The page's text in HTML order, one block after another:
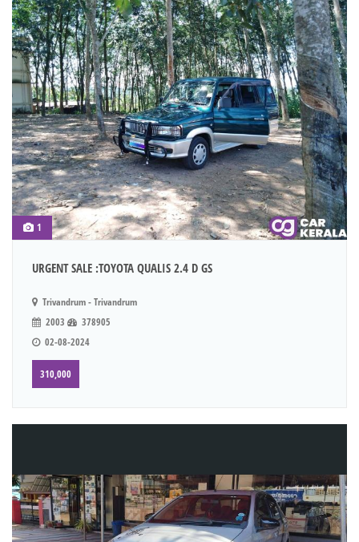
1
URGENT SALE :TOYOTA QUALIS 2.4 D GS
Trivandrum - Trivandrum
2003
378905
02-08-2024
310,000